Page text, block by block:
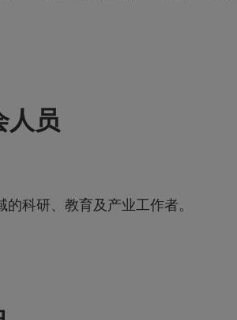
人员
的科研、教育及产业工作者。